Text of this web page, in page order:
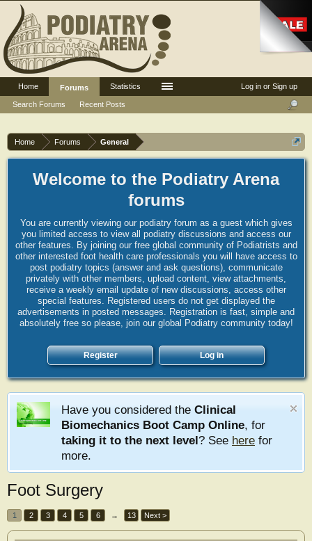
Home Forums General
Welcome to the Podiatry Arena
forums
You are currently viewing our podiatry forum as a guest which gives
you limited access to view all podiatry discussions and access our
other features. By joining our free global community of Podiatrists and
other interested foot health care professionals you will have access to
post podiatry topics (answer and ask questions), communicate
privately with other members, upload content, view attachments,
receive a weekly email update of new discussions, access other
special features. Registered users do not get displayed the
advertisements in posted messages. Registration is fast, simple and
absolutely free so please, join our global Podiatry community today!
Register Log in
Have you considered the Clinical
Biomechanics Boot Camp Online, for
taking it to the next level? See here for
more.
Foot Surgery
1 2 3 4 5 6 → 13 Next >
Log in or Sign up
Home
Forums
Search Forums
Recent Posts
Statistics